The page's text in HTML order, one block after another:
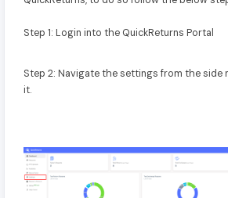
Step 1: Login into the QuickReturns Portal
Step 2: Navigate the settings from the side
it.